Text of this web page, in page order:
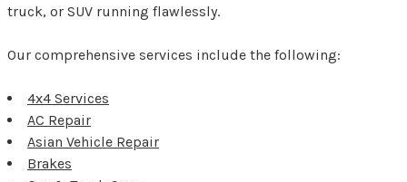
truck, or SUV running flawlessly.
Our comprehensive services include the following:
4x4 Services
AC Repair
Asian Vehicle Repair
Brakes